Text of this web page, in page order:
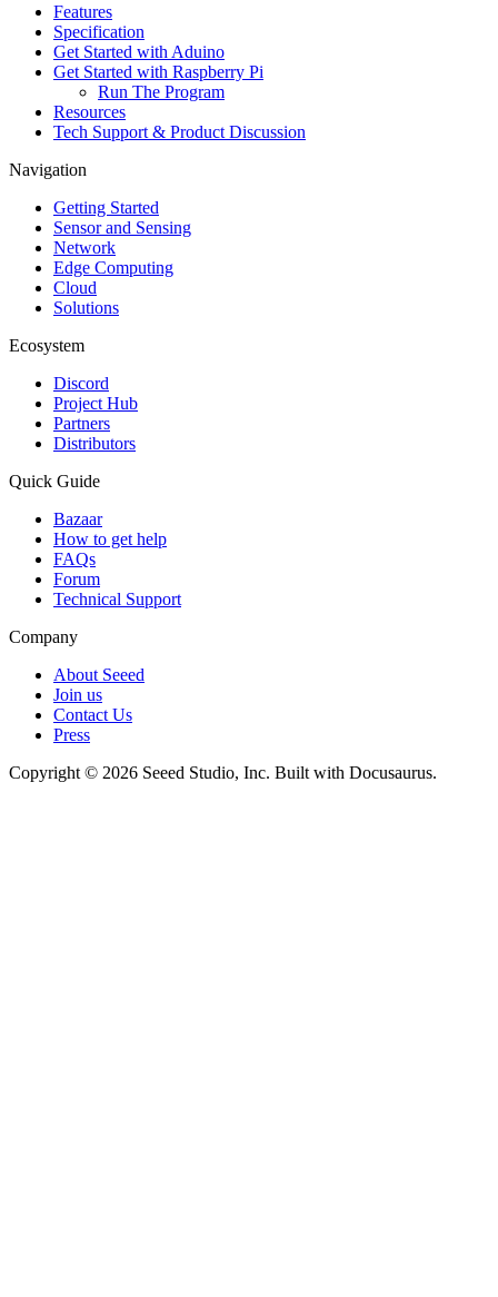
Features
Specification
Get Started with Aduino
Get Started with Raspberry Pi
Run The Program
Resources
Tech Support & Product Discussion
Navigation
Getting Started
Sensor and Sensing
Network
Edge Computing
Cloud
Solutions
Ecosystem
Discord
Project Hub
Partners
Distributors
Quick Guide
Bazaar
How to get help
FAQs
Forum
Technical Support
Company
About Seeed
Join us
Contact Us
Press
Copyright © 2026 Seeed Studio, Inc. Built with Docusaurus.